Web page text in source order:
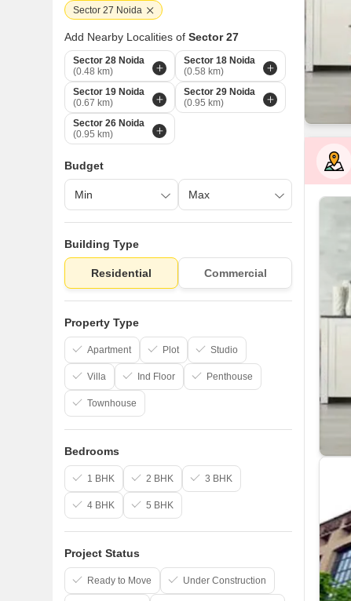
Sector 27 Noida
Add Nearby Localities of Sector 27
Sector 28 Noida
(0.48 km)
Sector 18 Noida
(0.58 km)
Sector 19 Noida
(0.67 km)
Sector 29 Noida
(0.95 km)
Sector 26 Noida
(0.95 km)
Budget
Building Type
Residential Commercial
Property Type
Apartment Plot Studio
Villa Ind Floor Penthouse
Townhouse
Bedrooms
1 BHK 2 BHK 3 BHK
4 BHK 5 BHK
Project Status
Ready to Move Under Construction